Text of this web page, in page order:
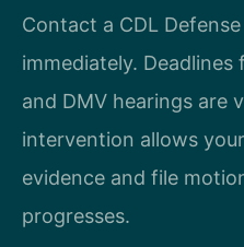
Contact a CDL
immediately.
and DMV hearings are
intervention allows
evidence and file
progresses.